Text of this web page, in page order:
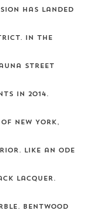
has landed
In the
street
in 2014.
New York,
Like an ode
lacquer.
Bentwood